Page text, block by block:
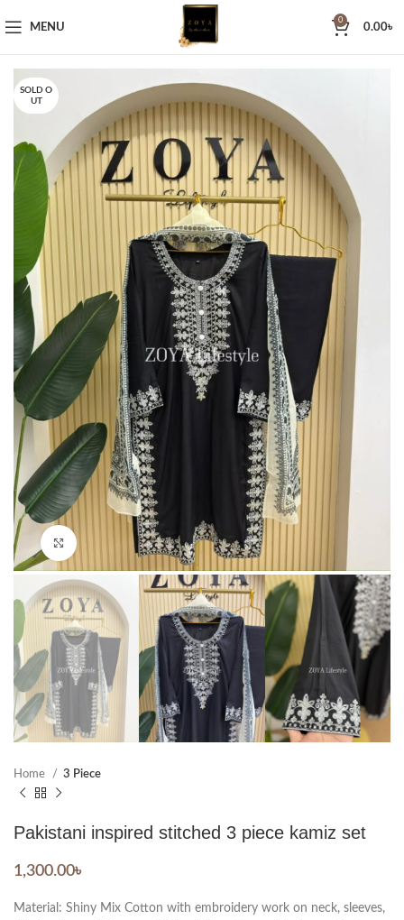
MENU
0
0.00৳
SOLD O
UT
Click to enlarge
Home 3 Piece
Pakistani inspired stitched 3 piece kamiz set
1,300.00৳
Material: Shiny Mix Cotton with embroidery work on neck, sleeves,